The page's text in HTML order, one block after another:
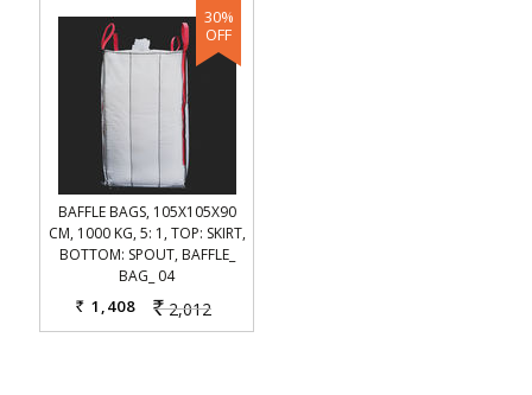
BAFFLE BAGS, 105X105X90
CM, 1000 KG, 5: 1, TOP: SKIRT,
BOTTOM: SPOUT, BAFFLE_
BAG_ 04
Rs. 2,012
Rs. 1,408